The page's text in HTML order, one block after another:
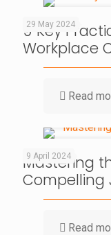
29 May 2024
9 Key
Workplace
Read
9 April 2024
Mastering
Compelling
Read